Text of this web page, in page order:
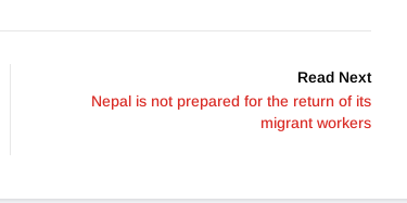
Read Next
Nepal is not prepared for the return of its
migrant workers